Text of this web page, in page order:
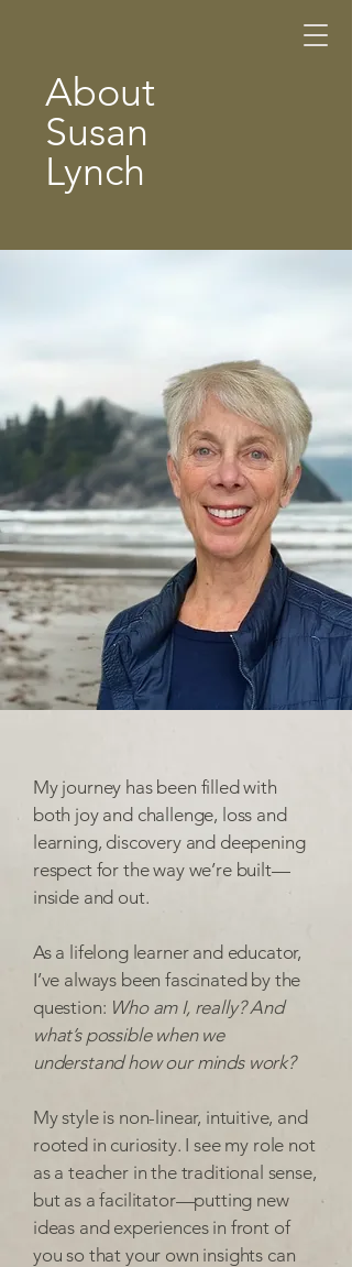
About
Susan
Lynch
My journey has been filled with
both joy and challenge, loss and
learning, discovery and deepening
respect for the way we’re built—
inside and out.
As a lifelong learner and educator,
I’ve always been fascinated by the
question: Who am I, really? And
what’s possible when we
understand how our minds work?
My style is non-linear, intuitive, and
rooted in curiosity. I see my role not
as a teacher in the traditional sense,
but as a facilitator—putting new
ideas and experiences in front of
you so that your own insights can